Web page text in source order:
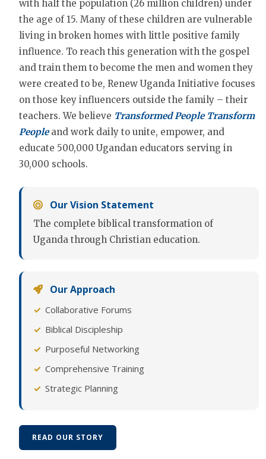
with half the population (26 million children) under
the age of 15. Many of these children are vulnerable
living in broken homes with little positive family
influence. To reach this generation with the gospel
and train them to become the men and women they
were created to be, Renew Uganda Initiative focuses
on those key influencers outside the family – their
teachers. We believe Transformed People Transform
Peopleand work daily to unite, empower, and
educate 500,000 Ugandan educators serving in
30,000 schools.
Our Vision Statement
The complete biblical transformation of
Uganda through Christian education.
Our Approach
Collaborative Forums
Biblical Discipleship
Purposeful Networking
Comprehensive Training
Strategic Planning
READ OUR STORY